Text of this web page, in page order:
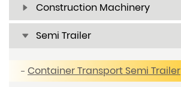
Construction Machinery
Semi Trailer
Container Transport Semi Trailer